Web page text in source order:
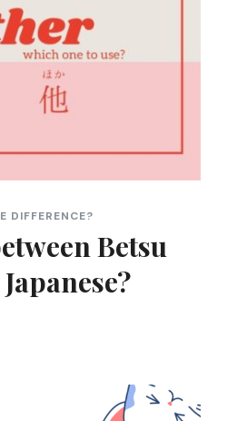
DIFFERENCE?
Betsu